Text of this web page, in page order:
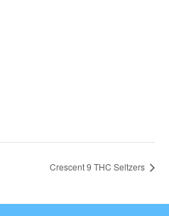
Crescent 9 THC Seltzers